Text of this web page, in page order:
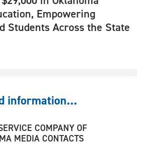
Empowering
Students Across the State
information...
COMPANY OF
MEDIA CONTACTS